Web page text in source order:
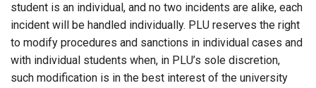
student is an individual, and no two incidents are alike, each
incident will be handled individually. PLU reserves the right
to modify procedures and sanctions in individual cases and
with individual students when, in PLU’s sole discretion,
such modification is in the best interest of the university